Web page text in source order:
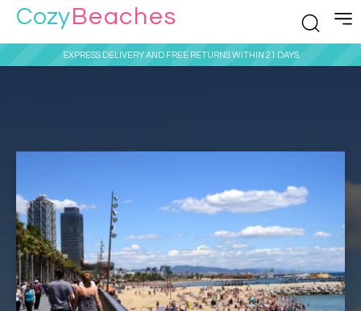
CozyBeaches
EXPRESS DELIVERY AND FREE RETURNS WITHIN 21 DAYS